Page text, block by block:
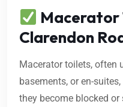
Macerator
Clarendon
Macerator toilets, often
basements, or en-
they become blocked